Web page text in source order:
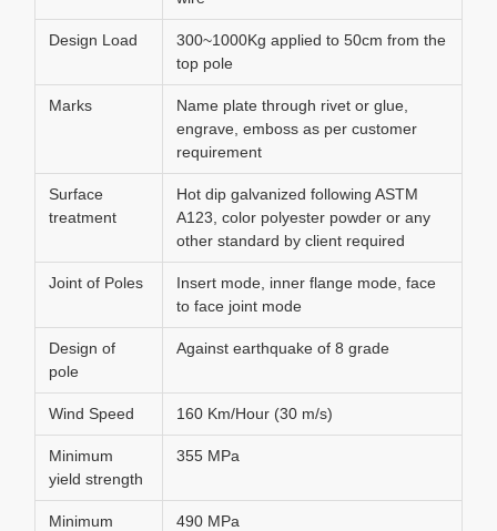
Design Load
300~1000Kg applied to 50cm from the
top pole
Marks
Name plate through rivet or glue,
engrave, emboss as per customer
requirement
Surface
treatment
Hot dip galvanized following ASTM
A123, color polyester powder or any
other standard by client required
Joint of Poles
Insert mode, inner flange mode, face
to face joint mode
Design of
pole
Against earthquake of 8 grade
Wind Speed 160 Km/Hour (30 m/s)
Minimum
yield strength
355 MPa
Minimum
490 MPa